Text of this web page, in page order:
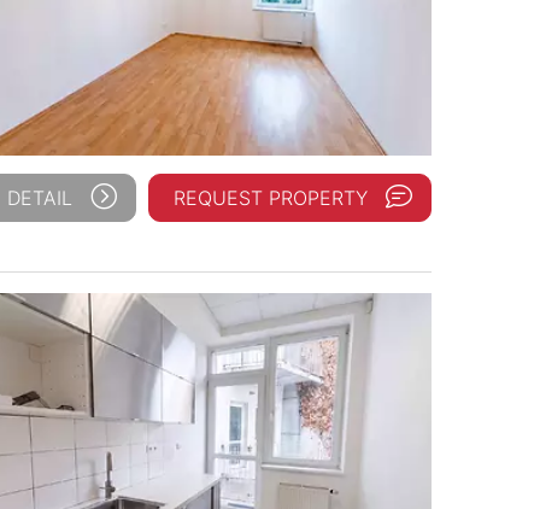
REQUEST PROPERTY